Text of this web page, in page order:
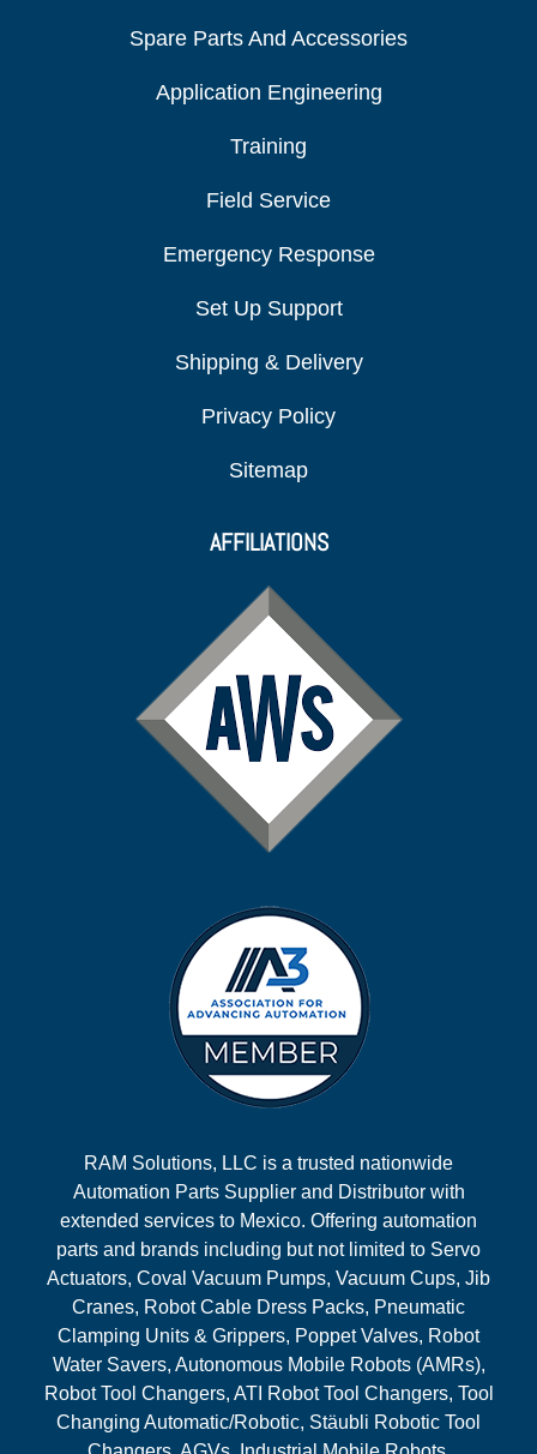
Spare Parts And Accessories
Application Engineering
Training
Field Service
Emergency Response
Set Up Support
Shipping & Delivery
Privacy Policy
Sitemap
AFFILIATIONS
RAM Solutions, LLC is a trusted nationwide
Automation Parts Supplier and Distributor with
extended services to Mexico. Offering automation
parts and brands including but not limited to Servo
Actuators, Coval Vacuum Pumps, Vacuum Cups, Jib
Cranes, Robot Cable Dress Packs, Pneumatic
Clamping Units & Grippers, Poppet Valves, Robot
Water Savers, Autonomous Mobile Robots (AMRs),
Robot Tool Changers, ATI Robot Tool Changers, Tool
Changing Automatic/Robotic, Stäubli Robotic Tool